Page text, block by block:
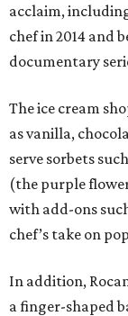
acclaim,
chef in 2014 and
documentary
The ice cream
as vanilla,
serve sorbets
(the purple
with add-ons
chef’s take on
In addition,
a finger-shaped